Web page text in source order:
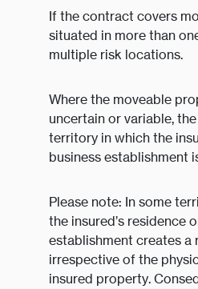
If the contract covers
situated in more than
multiple risk locations.
Where the moveable
uncertain or variable,
territory in which the
business establishment
Please note: In some
the insured’s residence
establishment creates a
irrespective of the
insured property.